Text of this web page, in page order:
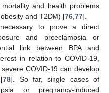
and health problems
and T2DM) [76 77].
to prove a direct
and preeclampsia or
link between BPA and
in relation to COVID-19,
COVID-19 can develop
78]. So far, single cases of
or pregnancy-induced